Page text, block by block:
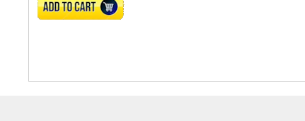
ADD TO CART